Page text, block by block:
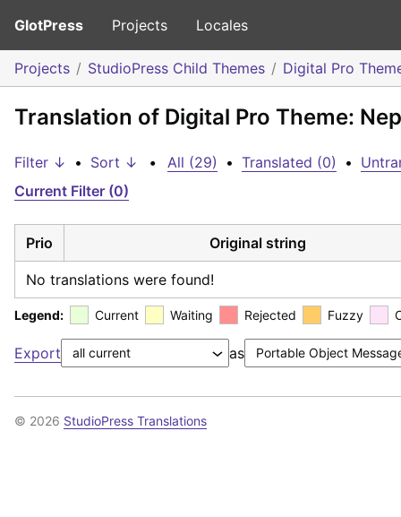
GlotPress Projects Locales
Projects StudioPress Child Themes Digital Pro
Translation of Digital Pro Theme:
Filter ↓ • Sort ↓ • All (29) • Translated (0) •
Current Filter (0)
Prio Original string
No translations were found!
Legend: Current Waiting Rejected Fuzzy
Export as
© 2026 StudioPress Translations